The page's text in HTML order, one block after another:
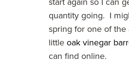
quantity going. I
spring for one of the
littleoak vinegar
can find online.